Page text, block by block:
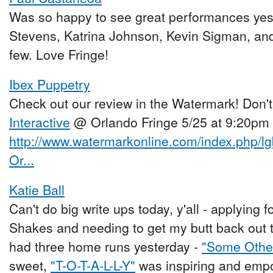
Was so happy to see great performances
Stevens, Katrina Johnson, Kevin Sigman,
few. Love Fringe!
Ibex Puppetry
Check out our review in the Watermark!
Interactive @ Orlando Fringe 5/25 at 9:20pm
http://www.watermarkonline.com/index.php/
Or...
Katie Ball
Can't do big write ups today, y'all - applying
Shakes and needing to get my butt back out
had three home runs yesterday - "Some
sweet, "T-O-T-A-L-L-Y" was inspiring and